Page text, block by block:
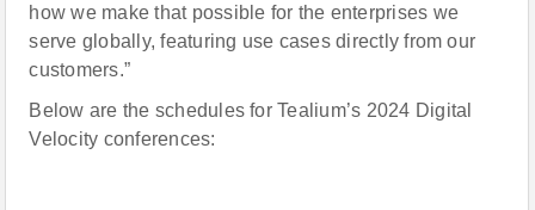
how we make that possible for the enterprises we
serve globally, featuring use cases directly from our
customers.”
Below are the schedules for Tealium’s 2024 Digital
Velocity conferences: